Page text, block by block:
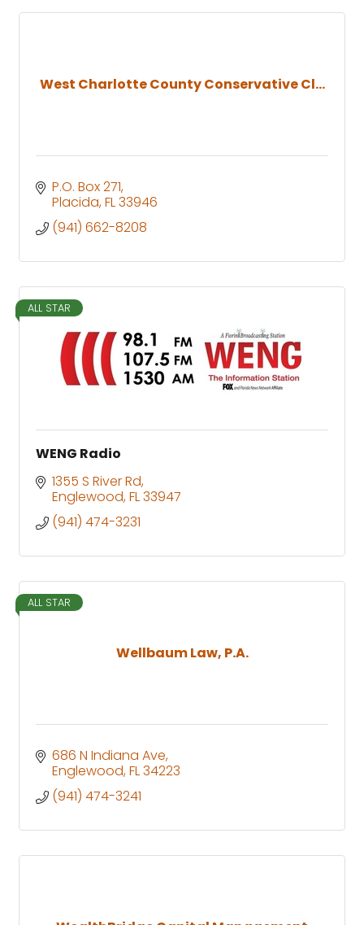
West Charlotte County Conservative Cl...
P.O. Box 271
Placida FL33946
(941) 662-8208
ALL STAR
WENG Radio
1355 S River Rd
Englewood FL33947
(941) 474-3231
Wellbaum Law, P.A.
ALL STAR
686 N Indiana Ave
Englewood FL34223
(941) 474-3241